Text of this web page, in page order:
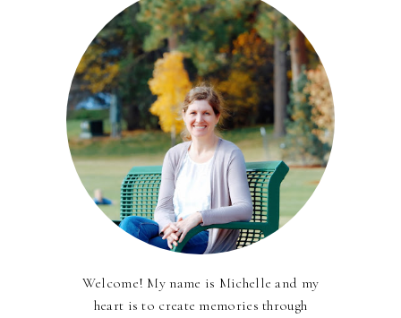
Welcome! My name is Michelle and my
heart is to create memories through